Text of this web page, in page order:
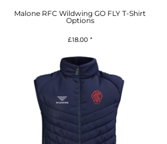
Malone RFC Wildwing GO FLY T-Shirt
Options
£18.00 *